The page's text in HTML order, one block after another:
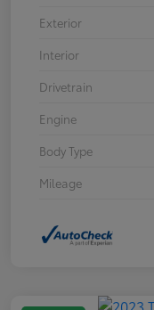
Exterior
Interior
Drivetrain
Engine
Body Type
Mileage